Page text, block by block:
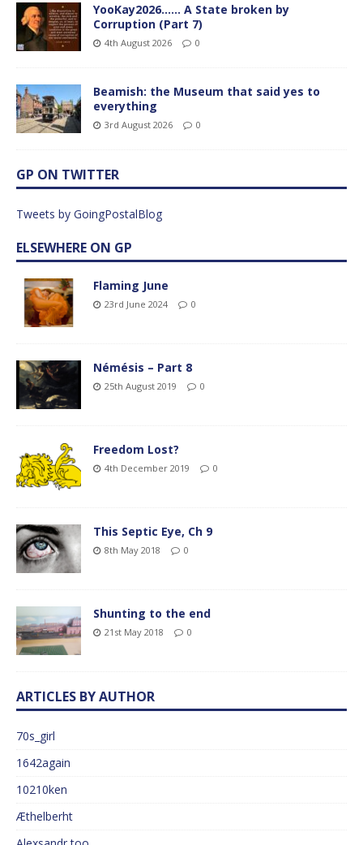
YooKay2026…… A State broken by
Corruption (Part 7)
4th August 2026 0
Beamish: the Museum that said yes to
everything
3rd August 2026 0
GP ON TWITTER
Tweets by GoingPostalBlog
ELSEWHERE ON GP
Flaming June
23rd June 2024 0
Némésis – Part 8
25th August 2019 0
Freedom Lost?
4th December 2019 0
This Septic Eye, Ch 9
8th May 2018 0
Shunting to the end
21st May 2018 0
ARTICLES BY AUTHOR
70s_girl
1642again
10210ken
Æthelberht